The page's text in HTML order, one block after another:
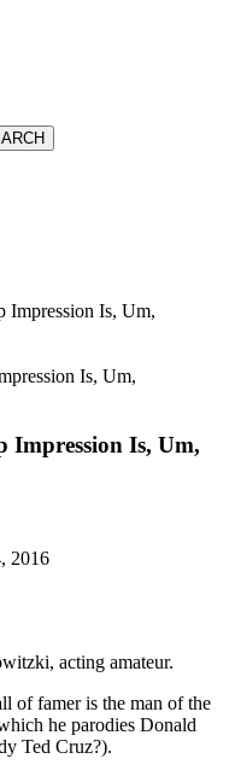
Is, Um,
Impression Is, Um,
2016
acting amateur.
of famer is the man of the
he parodies Donald
Ted Cruz?).